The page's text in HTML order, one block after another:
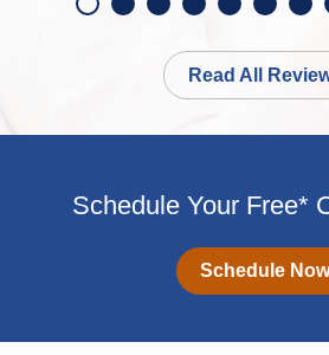
Read All
Schedule Your Free*
Schedule Now